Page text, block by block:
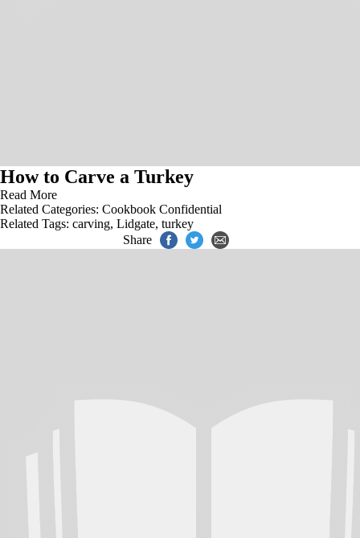
How to Carve a Turkey
Read More
Related Categories: Cookbook Confidential
Related Tags: carving, Lidgate, turkey
Share